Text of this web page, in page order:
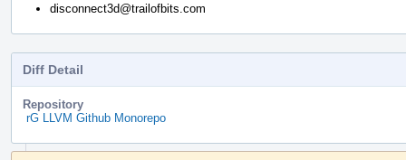
disconnect3d@trailofbits.com
Diff Detail
Repository
rG LLVM Github Monorepo
Event